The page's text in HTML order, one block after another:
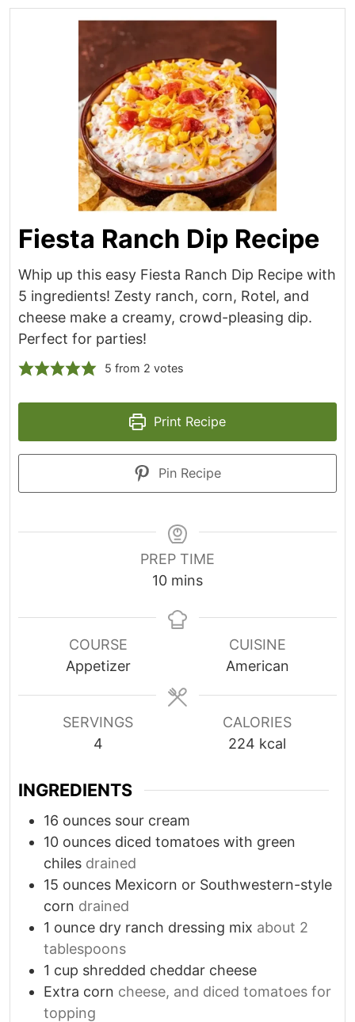
Fiesta Ranch Dip Recipe
Whip up this easy Fiesta Ranch Dip Recipe with
5 ingredients! Zesty ranch, corn, Rotel, and
cheese make a creamy, crowd-pleasing dip.
Perfect for parties!
5 from 2 votes
Print Recipe
Pin Recipe
PREP TIME
10m
n
e
s
mins
COURSE
Appetizer
CUISINE
American
SERVINGS
4
CALORIES
224 kcal
INGREDIENTS
16 ounces sour cream
10 ounces diced tomatoes with green
chiles drained
15 ounces Mexicorn or Southwestern-style
corn drained
1 ounce dry ranch dressing mix about 2
tablespoons
1 cup shredded cheddar cheese
Extra corn cheese, and diced tomatoes for
topping